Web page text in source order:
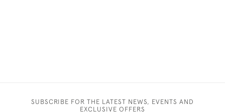
SUBSCRIBE FOR THE LATEST NEWS, EVENTS AND
EXCLUSIVE OFFERS